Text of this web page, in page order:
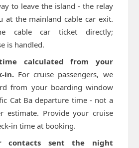
to leave the island - the relay
at the mainland cable car exit.
cable car ticket directly;
is handled.
calculated from your
in.For cruise passengers, we
from your boarding window
Cat Ba departure time - not a
estimate. Provide your cruise
in time at booking.
contacts sent the night